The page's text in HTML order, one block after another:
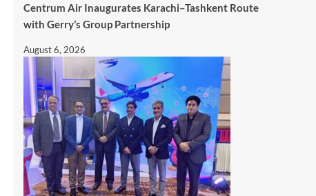
Centrum Air Inaugurates Karachi–Tashkent Route
with Gerry’s Group Partnership
August 6, 2026